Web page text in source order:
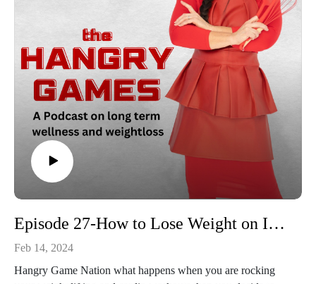
Episode 27-How to Lose Weight on Injured Reserve
Feb 14, 2024
Hangry Game Nation what happens when you are rocking